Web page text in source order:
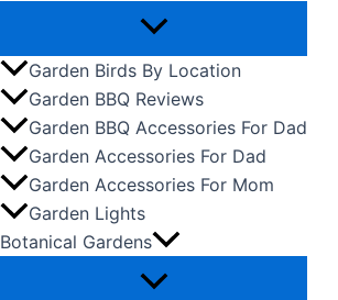
Garden Birds By Location
Garden BBQ Reviews
Garden BBQ Accessories For Dad
Garden Accessories For Dad
Garden Accessories For Mom
Garden Lights
Botanical Gardens